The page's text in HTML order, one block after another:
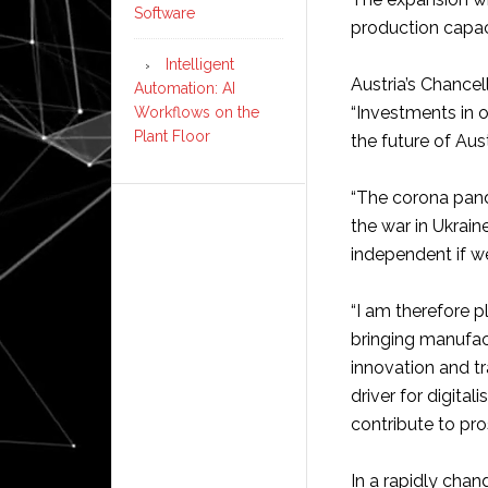
production
Austria’s
“Investments in
the future of
“The corona
the war in
independent if
“I am therefore
bringing
innovation and
driver for
contribute to
In a rapidly
Software
Intelligent
Automation: AI
Workflows on the
Plant Floor